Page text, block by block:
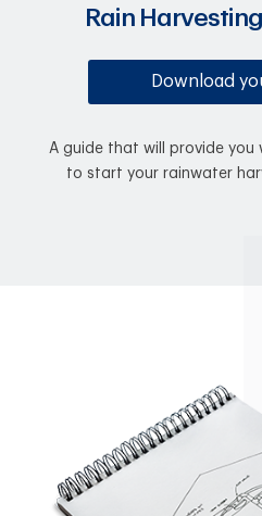
Rain
Download
A guide that will provide you
to start your rainwater